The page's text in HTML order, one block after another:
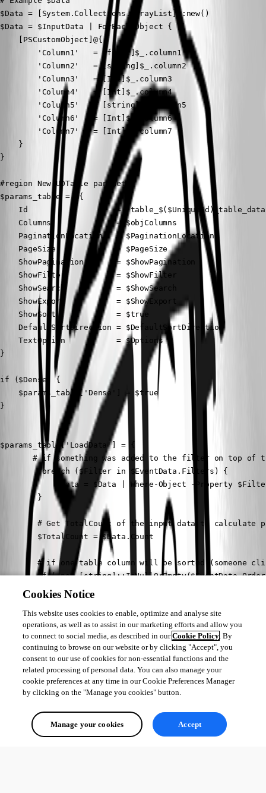
$Data = [System.Collections.ArrayList]::new()
$Data = $InputData | ForEach-Object {
    [PSCustomObject]@{
        'Column1'   = [float]$_.column1
        'Column2'   = [string]$_.column2
        'Column3'   = [Int]$_.column3
        'Column4'   = [Int]$_.column4
        'Column5'   = [string]$_.column5
        'Column6'   = [Int]$_.column6
        'Column7'   = [Int]$_.column7
    }
}
#region New-UDTable parameter
$params_table = @{
Id                   =
    Columns              = $objColumns
    PaginationLocation   = $PaginationLocation
    PageSize             = $PageSize
    ShowPagination       = $ShowPagination
    ShowFilter           = $ShowFilter
    ShowSearch           = $ShowSearch
    ShowExport           = $ShowExport
    ShowSort             = $true
    DefaultSortDirection = $DefaultSortDirection
    TextOption           = $Options
}
if ($Dense) {
    $params_table['Dense'] = $true
}
$params_table['LoadData'] = {
# if something was added to the filter on top of
        foreach ($Filter in $EventData.Filters) {
$Data = $Data | Where-Object -Property
        }
# Get TotalCount of the input data to calculate
        $TotalCount = $Data.Count
# if one table column will be sorted (someone
if (-not
$Descending = $EventData.OrderDirection -ne
        }
# calculate page amount, each page size (default
$Data = $Data | Select-Object -First
        # output the data to the table
$Data | Out-UDTableData -Page $EventData.Page -
    }
#endregion
New-UDTable @params_table
Cookies Notice
This website uses cookies to enable, optimize and analyse site
operations, as well as to assist in our marketing efforts and allow you
to connect to social media, as described in ourCookie Policy. By
continuing to browse on our website or by clicking "Accept", you
consent to our use of cookies for non-essential functions and the
related processing of personal data. You can also manage your
cookie preferences at any time in our Cookie Preferences Manager
by clicking on the "Manage you cookies" button.
Manage your cookies Accept